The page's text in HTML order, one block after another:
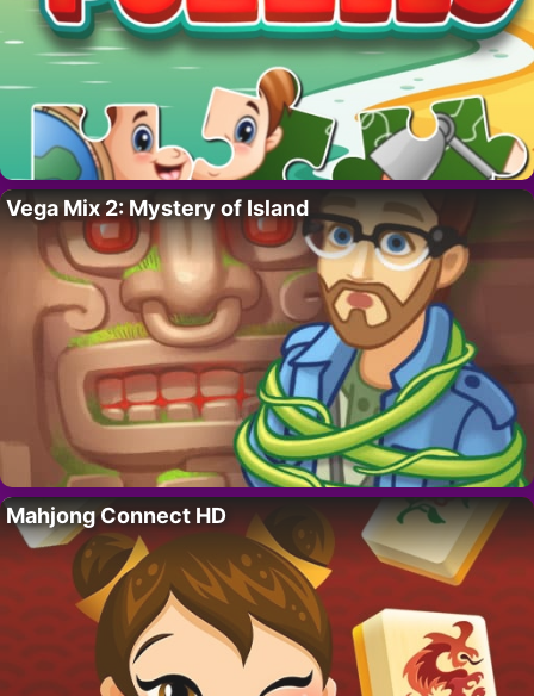
Vega Mix 2: Mystery of Island
Mahjong Connect HD